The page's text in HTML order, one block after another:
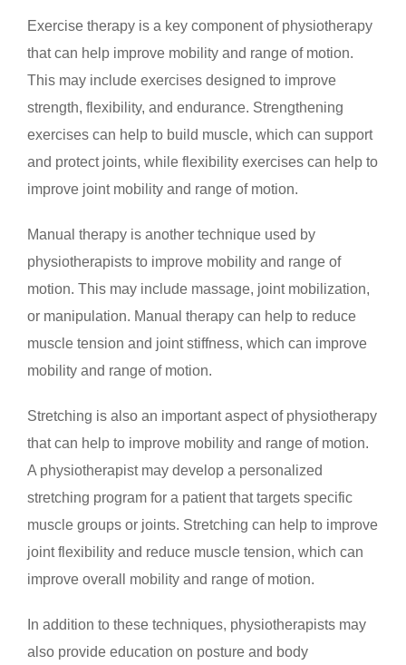
Exercise therapy is a key component of physiotherapy
that can help improve mobility and range of motion.
This may include exercises designed to improve
strength, flexibility, and endurance. Strengthening
exercises can help to build muscle, which can support
and protect joints, while flexibility exercises can help to
improve joint mobility and range of motion.
Manual therapy is another technique used by
physiotherapists to improve mobility and range of
motion. This may include massage, joint mobilization,
or manipulation. Manual therapy can help to reduce
muscle tension and joint stiffness, which can improve
mobility and range of motion.
Stretching is also an important aspect of physiotherapy
that can help to improve mobility and range of motion.
A physiotherapist may develop a personalized
stretching program for a patient that targets specific
muscle groups or joints. Stretching can help to improve
joint flexibility and reduce muscle tension, which can
improve overall mobility and range of motion.
In addition to these techniques, physiotherapists may
also provide education on posture and body